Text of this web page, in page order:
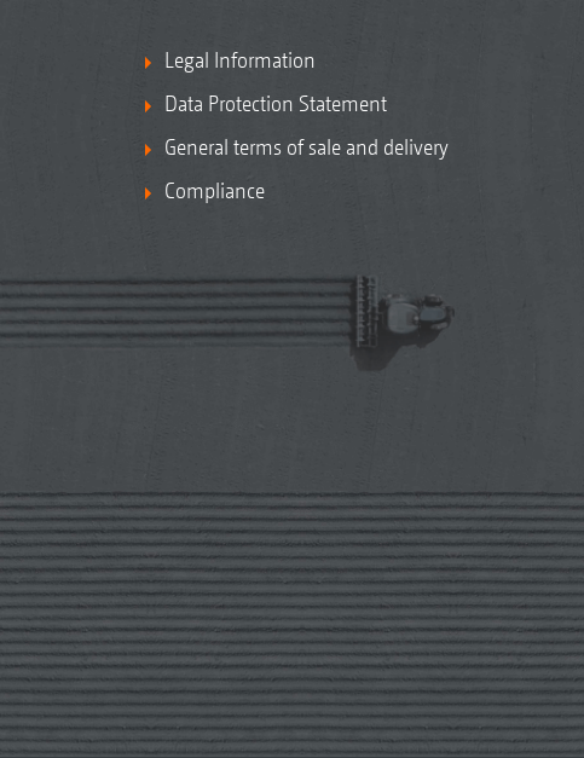
Legal Information
Data Protection Statement
General terms of sale and delivery
Compliance